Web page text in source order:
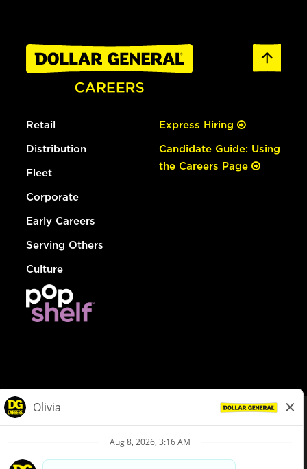
Retail
Distribution
Fleet
Corporate
Early Careers
Serving Others
Culture
Express Hiring
Candidate Guide: Using
the Careers Page
Privacy Policy
Your Privacy Choices